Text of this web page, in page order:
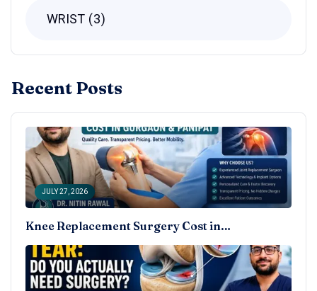
WRIST 3
Recent Posts
JULY 27, 2026
Knee Replacement Surgery Cost in…